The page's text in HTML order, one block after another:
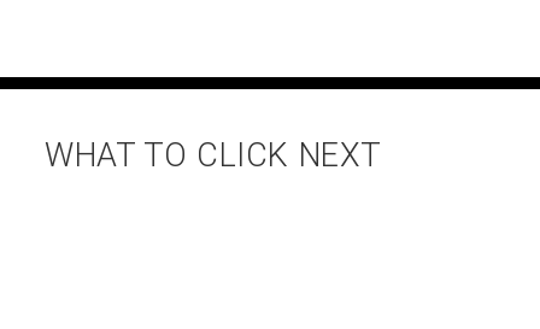
WHAT TO CLICK NEXT